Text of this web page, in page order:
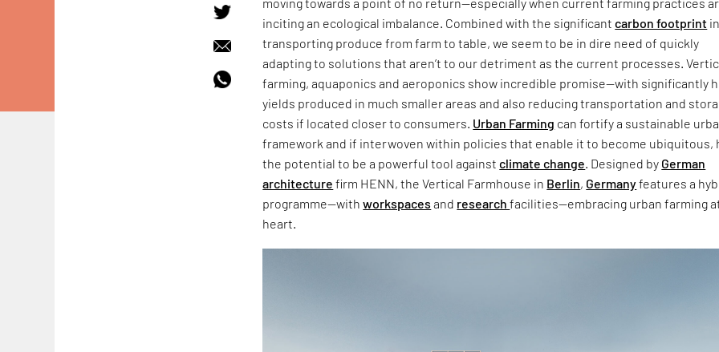
inciting an ecological imbalance. Combined with the significantcarbon footprint
transporting produce from farm to table, we seem to be in dire need of quickly
adapting to solutions that aren’t to our detriment as the current processes.
farming, aquaponics and aeroponics show incredible promise—with significantly
yields produced in much smaller areas and also reducing transportation and
costs if located closer to consumers. Urban Farming can fortify a sustainable
framework and if interwoven within policies that enable it to become ubiquitous,
the potential to be a powerful tool againstclimate change . Designed by German
architecture firm HENN, the Vertical Farmhouse in Berlin, Germanyfeatures a
programme—withworkspaces and researchfacilities—embracing urban farming
heart.